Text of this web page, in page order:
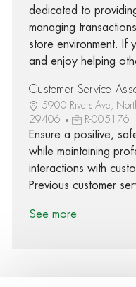
dedicated to
managing
store environment. If
and enjoy helping
Customer Service
5900 Rivers Ave,
29406
R-005176
Ensure a positive,
while maintaining
interactions with
Previous customer
See more